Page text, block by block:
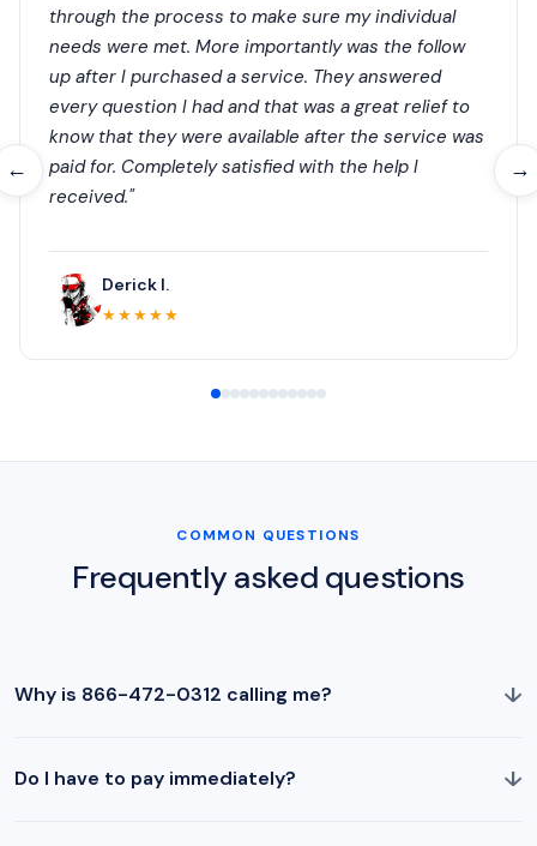
← →
through the process to make sure my individual
needs were met. More importantly was the follow
up after I purchased a service. They answered
every question I had and that was a great relief to
know that they were available after the service was
paid for. Completely satisfied with the help I
received."
Derick I.
★★★★★
COMMON QUESTIONS
Frequently asked questions
Why is 866-472-0312 calling me? ↓
Do I have to pay immediately? ↓